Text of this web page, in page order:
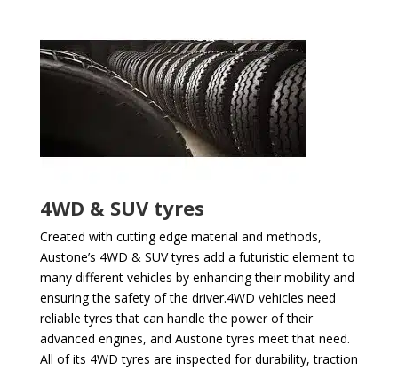
4WD & SUV tyres
Created with cutting edge material and methods,
Austone’s 4WD & SUV tyres add a futuristic element to
many different vehicles by enhancing their mobility and
ensuring the safety of the driver.4WD vehicles need
reliable tyres that can handle the power of their
advanced engines, and Austone tyres meet that need.
All of its 4WD tyres are inspected for durability, traction